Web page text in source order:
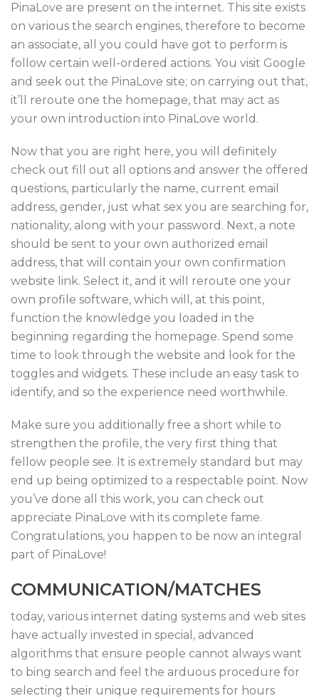
PinaLove are present on the internet. This site exists
on various the search engines, therefore to become
an associate, all you could have got to perform is
follow certain well-ordered actions. You visit Google
and seek out the PinaLove site; on carrying out that,
it’ll reroute one the homepage, that may act as
your own introduction into PinaLove world.
Now that you are right here, you will definitely
check out fill out all options and answer the offered
questions, particularly the name, current email
address, gender, just what sex you are searching for,
nationality, along with your password. Next, a note
should be sent to your own authorized email
address, that will contain your own confirmation
website link. Select it, and it will reroute one your
own profile software, which will, at this point,
function the knowledge you loaded in the
beginning regarding the homepage. Spend some
time to look through the website and look for the
toggles and widgets. These include an easy task to
identify, and so the experience need worthwhile.
Make sure you additionally free a short while to
strengthen the profile, the very first thing that
fellow people see. It is extremely standard but may
end up being optimized to a respectable point. Now
you’ve done all this work, you can check out
appreciate PinaLove with its complete fame.
Congratulations, you happen to be now an integral
part of PinaLove!
COMMUNICATION/MATCHES
today, various internet dating systems and web sites
have actually invested in special, advanced
algorithms that ensure people cannot always want
to bing search and feel the arduous procedure for
selecting their unique requirements for hours